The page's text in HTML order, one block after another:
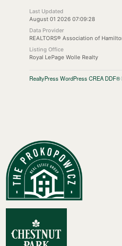
Last Updated
August 01 2026 07:09:28
Data Provider
REALTORS® Association of
Listing Office
Royal LePage Wolle Realty
RealtyPress WordPress CREA DDF®